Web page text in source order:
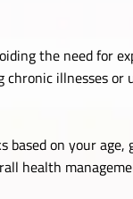
the need for
illnesses or
on your age,
health